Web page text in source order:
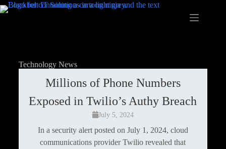
Technology News
Millions of Phone Numbers
Exposed in Twilio’s Authy Breach
July 5, 2024
In a security alert posted on July 1, 2024, cloud
communications provider Twilio revealed that